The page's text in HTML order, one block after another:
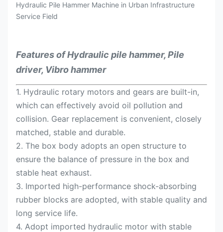
Hydraulic Pile Hammer Machine in Urban Infrastructure
Service Field
Features of Hydraulic pile hammer, Pile
driver, Vibro hammer
1. Hydraulic rotary motors and gears are built-in,
which can effectively avoid oil pollution and
collision. Gear replacement is convenient, closely
matched, stable and durable.
2. The box body adopts an open structure to
ensure the balance of pressure in the box and
stable heat exhaust.
3. Imported high-performance shock-absorbing
rubber blocks are adopted, with stable quality and
long service life.
4. Adopt imported hydraulic motor with stable